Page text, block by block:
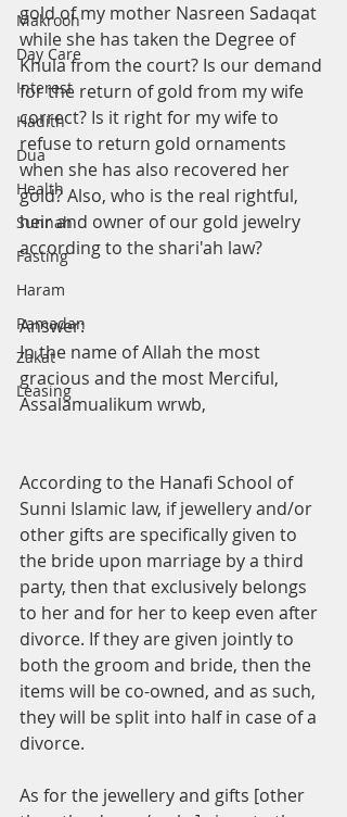
Makrooh
Day Care
Interest
Hadith
Dua
Health
Sunnah
Fasting
Haram
Ramadan
Zakat
Leasing
gold of my mother Nasreen Sadaqat
while she has taken the Degree of
Khula from the court? Is our demand
for the return of gold from my wife
correct? Is it right for my wife to
refuse to return gold ornaments
when she has also recovered her
gold? Also, who is the real rightful,
heir and owner of our gold jewelry
according to the shari'ah law?
Answer:
In the name of Allah the most
gracious and the most Merciful,
Assalamualikum wrwb,
According to the Hanafi School of
Sunni Islamic law, if jewellery and/or
other gifts are specifically given to
the bride upon marriage by a third
party, then that exclusively belongs
to her and for her to keep even after
divorce. If they are given jointly to
both the groom and bride, then the
items will be co-owned, and as such,
they will be split into half in case of a
divorce.
As for the jewellery and gifts [other